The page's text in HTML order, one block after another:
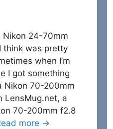
Nikon 24-70mm
think was pretty
when I’m
I got something
Nikon 70-200mm
LensMug.net, a
70-200mm f2.8
more →